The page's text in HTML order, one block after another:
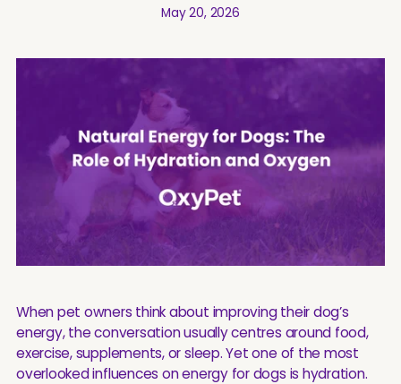
May 20, 2026
When pet owners think about improving their dog’s
energy, the conversation usually centres around food,
exercise, supplements, or sleep. Yet one of the most
overlooked influences on energy for dogs is hydration.